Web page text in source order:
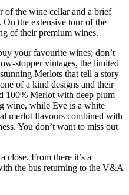
of the wine cellar and a brief
the extensive tour of the
of their premium wines.
your favourite wines; don’t
stopper vintages, the limited
Merlots that tell a story
of a kind designs and their
100% Merlot with deep plum
wine, while Eve is a white
merlot flavours combined with
You don’t want to miss out
close. From there it’s a
the bus returning to the V&A